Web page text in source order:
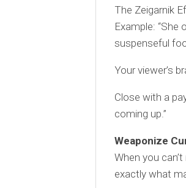
The Zeigarnik
Example:
suspenseful
Your viewer’s
Close with a
coming up.”
Weaponize
When you
exactly what